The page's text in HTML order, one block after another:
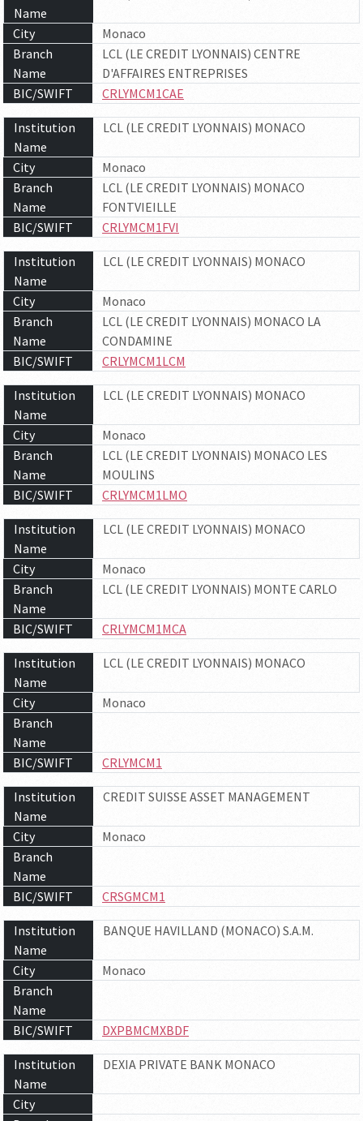
Name
City
Monaco
Branch
Name
LCL (LE CREDIT LYONNAIS) CENTRE
D'AFFAIRES ENTREPRISES
BIC/SWIFT
CRLYMCM1CAE
Institution
Name
LCL (LE CREDIT LYONNAIS) MONACO
City
Monaco
Branch
Name
LCL (LE CREDIT LYONNAIS) MONACO
FONTVIEILLE
BIC/SWIFT
CRLYMCM1FVI
Institution
Name
LCL (LE CREDIT LYONNAIS) MONACO
City
Monaco
Branch
Name
LCL (LE CREDIT LYONNAIS) MONACO LA
CONDAMINE
BIC/SWIFT
CRLYMCM1LCM
Institution
Name
LCL (LE CREDIT LYONNAIS) MONACO
City
Monaco
Branch
Name
LCL (LE CREDIT LYONNAIS) MONACO LES
MOULINS
BIC/SWIFT
CRLYMCM1LMO
Institution
Name
LCL (LE CREDIT LYONNAIS) MONACO
City
Monaco
Branch
Name
LCL (LE CREDIT LYONNAIS) MONTE CARLO
BIC/SWIFT CRLYMCM1MCA
Institution
Name
LCL (LE CREDIT LYONNAIS) MONACO
City
Monaco
Branch
Name
BIC/SWIFT
CRLYMCM1
Institution
Name
CREDIT SUISSE ASSET MANAGEMENT
City
Monaco
Branch
Name
BIC/SWIFT
CRSGMCM1
Institution
Name
BANQUE HAVILLAND (MONACO) S.A.M.
City
Monaco
Branch
Name
BIC/SWIFT
DXPBMCMXBDF
Institution
Name
DEXIA PRIVATE BANK MONACO
City